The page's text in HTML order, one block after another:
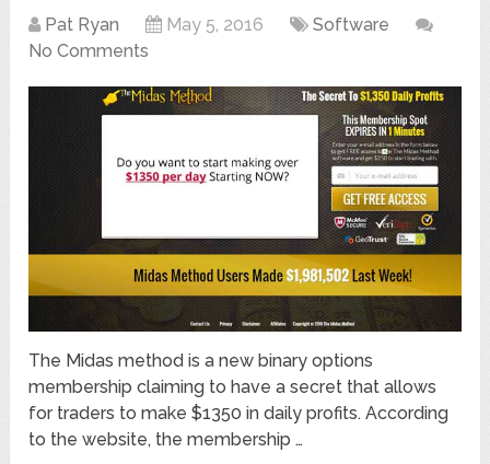
Pat Ryan May 5, 2016
Software
No Comments
The Midas method is a new binary options
membership claiming to have a secret that allows
for traders to make $1350 in daily profits. According
to the website, the membership …